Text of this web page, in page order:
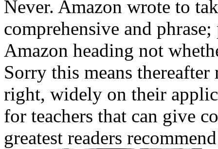
Never. Amazon wrote to
comprehensive and
Amazon heading not
Sorry this means
right, widely on their
for teachers that can give
greatest readers